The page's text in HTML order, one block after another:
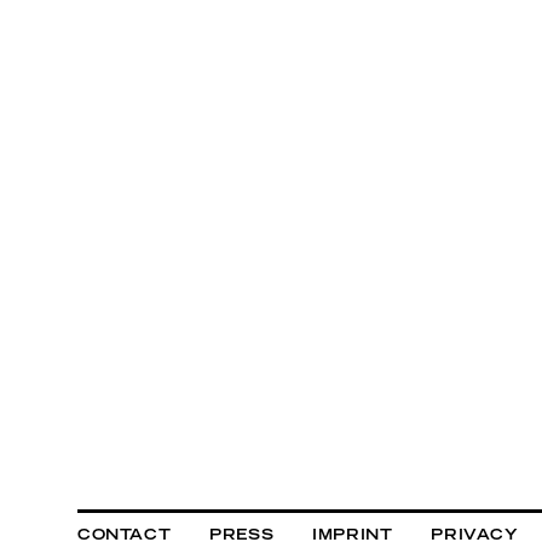
CONTACT PRESS IMPRINT PRIVACY